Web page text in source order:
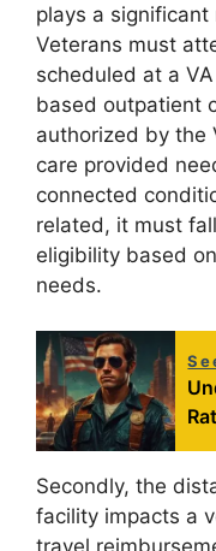
plays a
Veterans must
scheduled at a
based outpatient
authorized by the
care provided
connected
related, it must
eligibility based
needs.
Secondly, the
facility impacts a